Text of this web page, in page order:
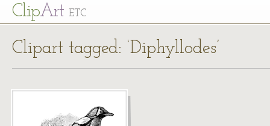
ClipArt ETC
Clipart tagged: ‘Diphyllodes’